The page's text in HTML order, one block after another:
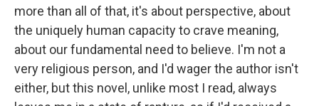
more than all of that, it's about perspective, about
the uniquely human capacity to crave meaning,
about our fundamental need to believe. I'm not a
very religious person, and I'd wager the author isn't
either, but this novel, unlike most I read, always